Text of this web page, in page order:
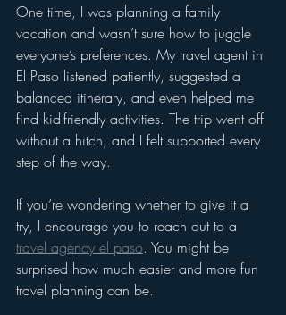
One time, I was planning a family
vacation and wasn’t sure how to juggle
everyone’s preferences. My travel agent in
El Paso listened patiently, suggested a
balanced itinerary, and even helped me
find kid-friendly activities. The trip went off
without a hitch, and I felt supported every
step of the way.
If you’re wondering whether to give it a
try, I encourage you to reach out to a
travel agency el paso. You might be
surprised how much easier and more fun
travel planning can be.